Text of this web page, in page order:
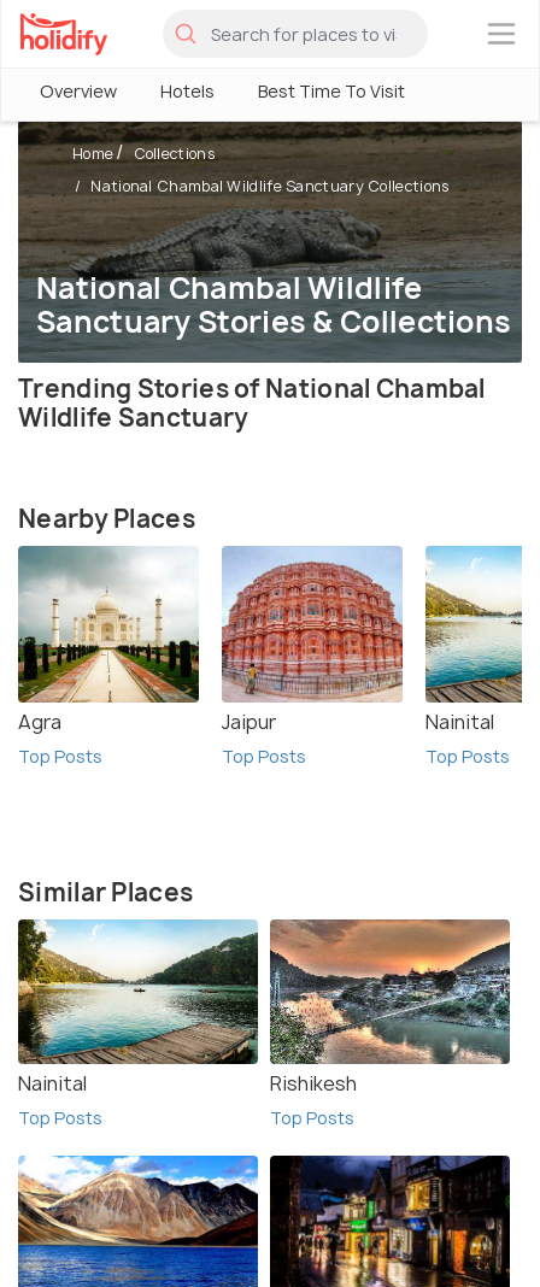
×
Overview Hotels Best Time To Visit
National Chambal Wildlife
Sanctuary Stories & Collections
Home
Collections
National Chambal Wildlife Sanctuary Collections
Trending Stories of National Chambal
Wildlife Sanctuary
Nearby Places
Agra
Top Posts
Jaipur
Top Posts
Nainital
Top Posts
Similar Places
Nainital
Top Posts
Rishikesh
Top Posts